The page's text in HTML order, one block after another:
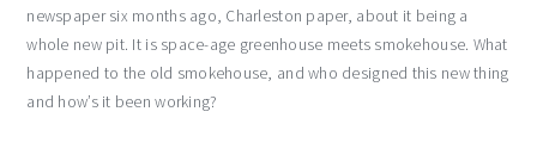
newspaper six months ago, Charleston paper, about it being a
whole new pit. It is space-age greenhouse meets smokehouse. What
happened to the old smokehouse, and who designed this new thing
and how’s it been working?